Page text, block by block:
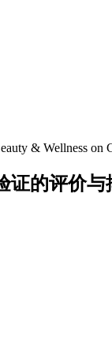
& Wellness on
证的评价与